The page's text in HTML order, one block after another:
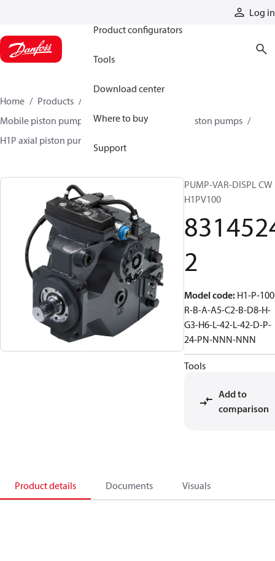
Log in
Product configurators
Tools
Download center
Where to buy
Support
Home Products
Mobile piston pumps
Mobile closed-circuit piston pumps
H1P axial piston pumps
PUMP-VAR-DISPL CW
H1PV100
2
Model code: H1-P-
R-B-A-A5-C2-B-D8-H-
G3-H6-L-42-L-42-D-P-
24-PN-NNN-NNN
Tools
Add to
comparison
Product details Documents Visuals